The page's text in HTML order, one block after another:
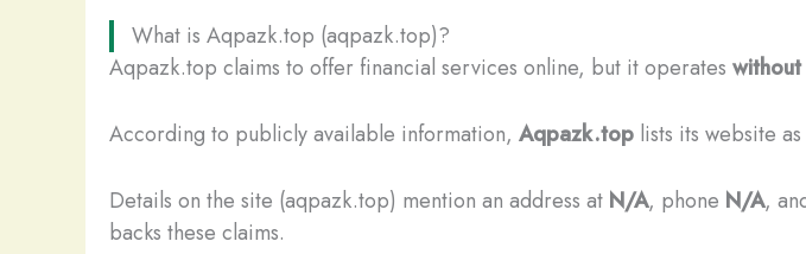
What is Aqpazk.top (aqpazk.top)?
Aqpazk.top claims to offer financial services online, but it operates
According to publicly available information, Aqpazk.top lists its website as
Details on the site (aqpazk.top) mention an address at N/A, phone N/A,
backs these claims.